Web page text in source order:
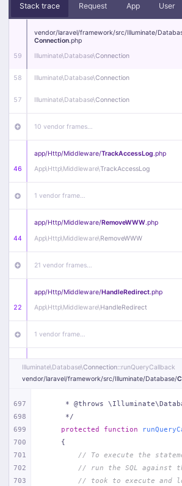
Stack trace Request App User
59
vendor/laravel/framework/src/Illuminate/
Connection.php
Illuminate\Database\Connection
58 Illuminate\Database\Connection
57 Illuminate\Database\Connection
10 vendor frames…
46
app/Http/Middleware/TrackAccessLog.php
App\Http\Middleware\TrackAccessLog
1 vendor frame…
44
app/Http/Middleware/RemoveWWW.php
App\Http\Middleware\RemoveWWW
21 vendor frames…
22
app/Http/Middleware/HandleRedirect.php
App\Http\Middleware\HandleRedirect
1 vendor frame…
app/Http/Middleware/Handle404.php
App\Http\Middleware\Handle404
18 vendor frames…
1 index.php
Illuminate\Database\Connection::runQueryCallback
vendor/laravel/framework/src/Illuminate/Database/
697
698
699
700
701
702
703
* @throws
     */
protected
function
{
// To execute the
// run the SQL against
// took to execute and